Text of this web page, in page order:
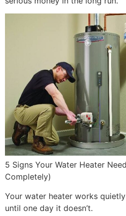
5 Signs Your Water Heater
Completely)
Your water heater works
until one day it doesn’t.